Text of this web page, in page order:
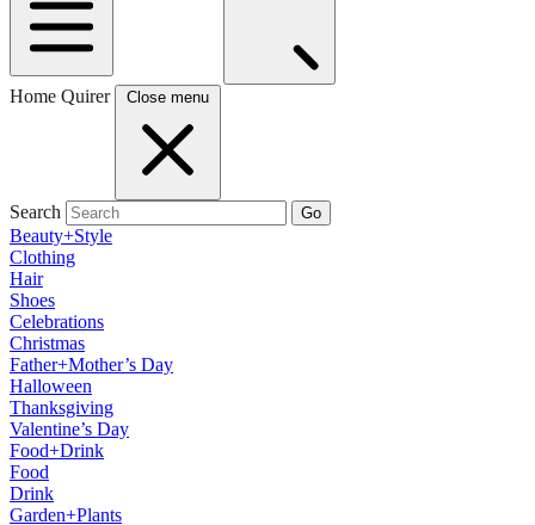
Home Quirer Close menu
Search Go
Beauty+Style
Clothing
Hair
Shoes
Celebrations
Christmas
Father+Mother’s Day
Halloween
Thanksgiving
Valentine’s Day
Food+Drink
Food
Drink
Garden+Plants